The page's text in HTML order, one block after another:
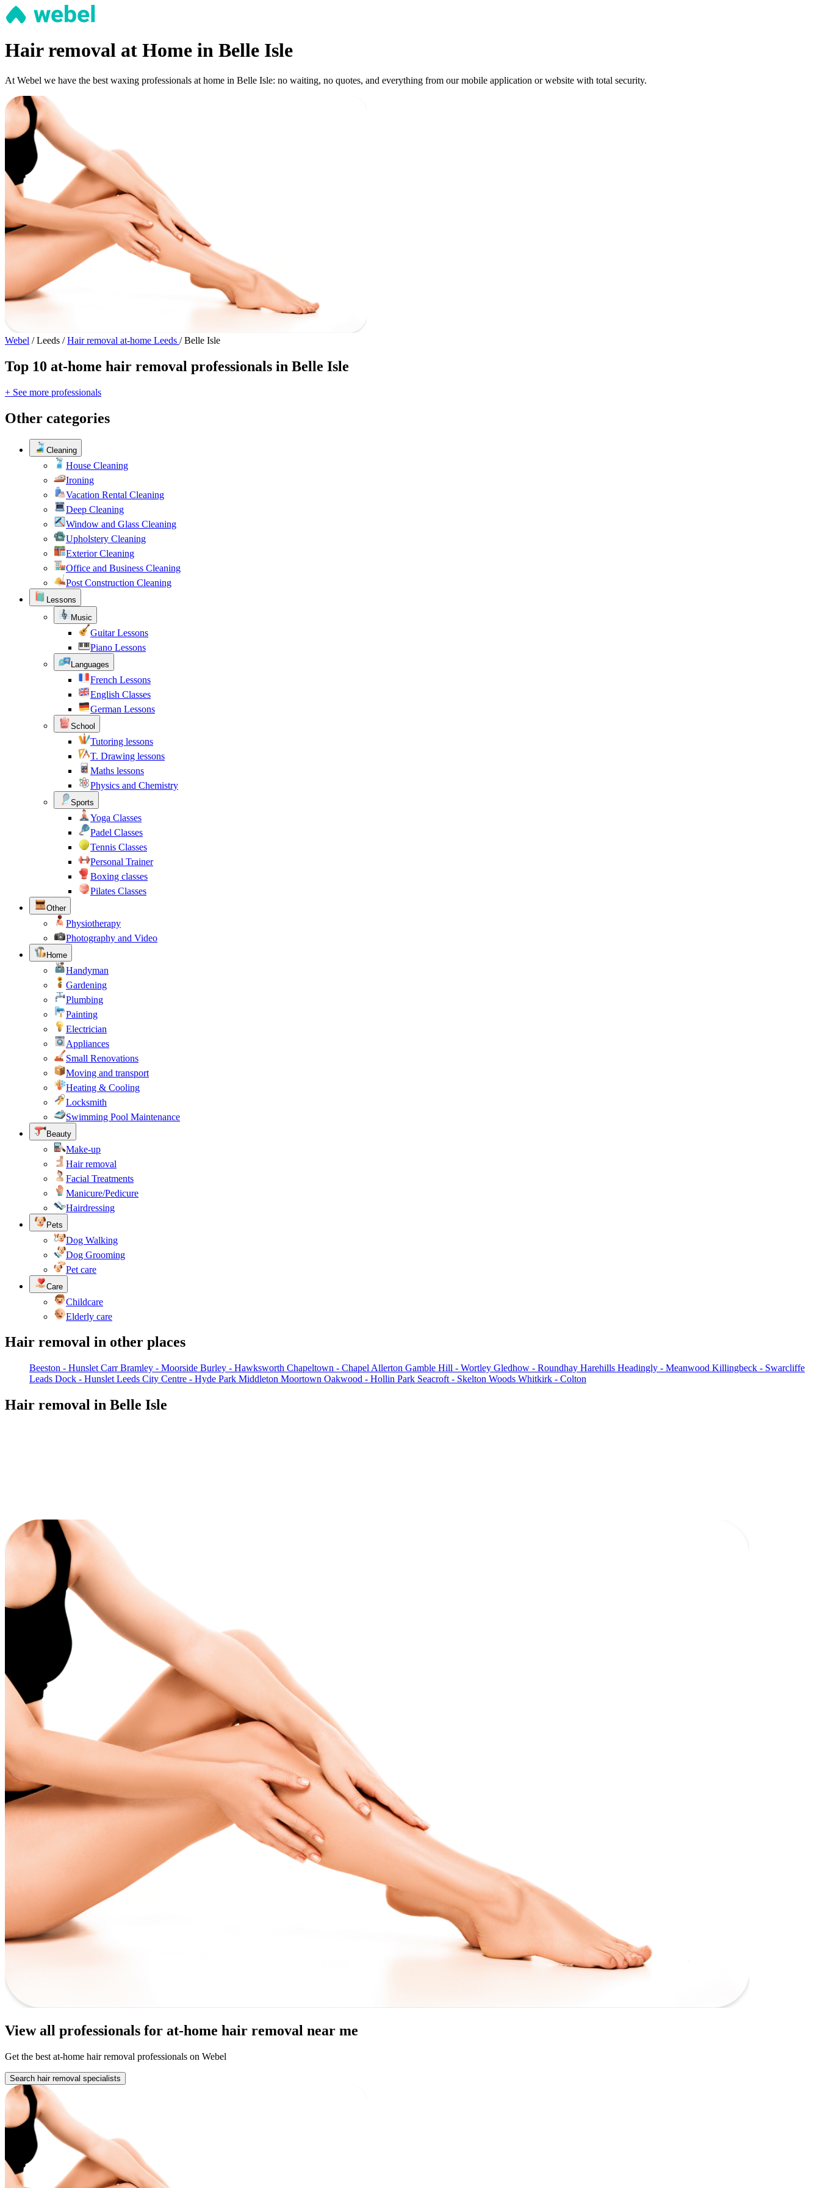
Hair removal at Home in Belle Isle
At Webel we have the best waxing professionals at home in Belle Isle: no waiting, no quotes, and everything from our mobile application or website with total security.
Webel / Leeds / Hair removal at-home Leeds / Belle Isle
Top 10 at-home hair removal professionals in Belle Isle
+ See more professionals
Other categories
Cleaning
House Cleaning
Ironing
Vacation Rental Cleaning
Deep Cleaning
Window and Glass Cleaning
Upholstery Cleaning
Exterior Cleaning
Office and Business Cleaning
Post Construction Cleaning
Lessons
Music
Guitar Lessons
Piano Lessons
Languages
French Lessons
English Classes
German Lessons
School
Tutoring lessons
T. Drawing lessons
Maths lessons
Physics and Chemistry
Sports
Yoga Classes
Padel Classes
Tennis Classes
Personal Trainer
Boxing classes
Pilates Classes
Other
Physiotherapy
Photography and Video
Home
Handyman
Gardening
Plumbing
Painting
Electrician
Appliances
Small Renovations
Moving and transport
Heating & Cooling
Locksmith
Swimming Pool Maintenance
Beauty
Make-up
Hair removal
Facial Treatments
Manicure/Pedicure
Hairdressing
Pets
Dog Walking
Dog Grooming
Pet care
Care
Childcare
Elderly care
Hair removal in other places
Beeston - Hunslet Carr Bramley - Moorside Burley - Hawksworth Chapeltown - Chapel Allerton Gamble Hill - Wortley Gledhow - Roundhay Harehills Headingly - Meanwood Killingbeck - Swarcliffe
Leads Dock - Hunslet Leeds City Centre - Hyde Park Middleton Moortown Oakwood - Hollin Park Seacroft - Skelton Woods Whitkirk - Colton
Hair removal in Belle Isle
View all professionals for at-home hair removal near me
Get the best at-home hair removal professionals on Webel
Search hair removal specialists